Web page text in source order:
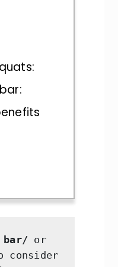
bar/ or
consider